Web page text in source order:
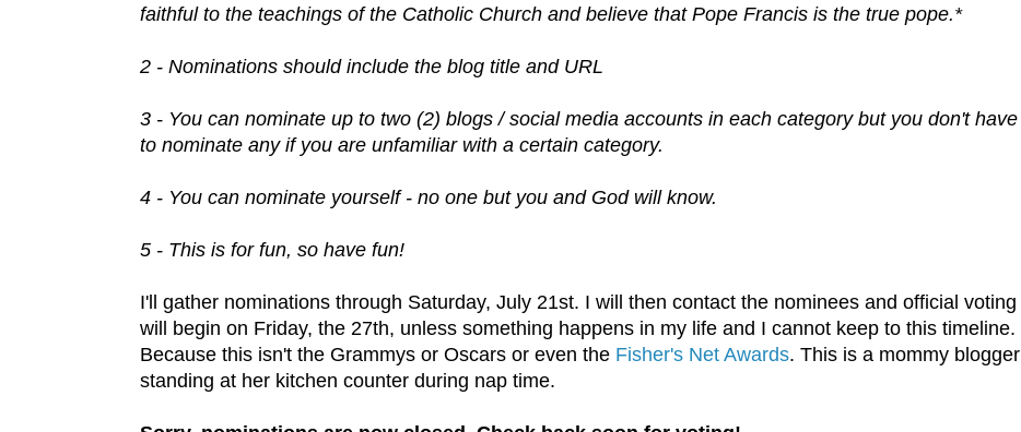
faithful to the teachings of the Catholic Church and believe that Pope Francis is the true pope.*
2 - Nominations should include the blog title and URL
3 - You can nominate up to two (2) blogs / social media accounts in each category but you don't have
to nominate any if you are unfamiliar with a certain category.
4 - You can nominate yourself - no one but you and God will know.
5 - This is for fun, so have fun!
I'll gather nominations through Saturday, July 21st. I will then contact the nominees and official voting
will begin on Friday, the 27th, unless something happens in my life and I cannot keep to this timeline.
Because this isn't the Grammys or Oscars or even the Fisher's Net Awards. This is a mommy blogger
standing at her kitchen counter during nap time.